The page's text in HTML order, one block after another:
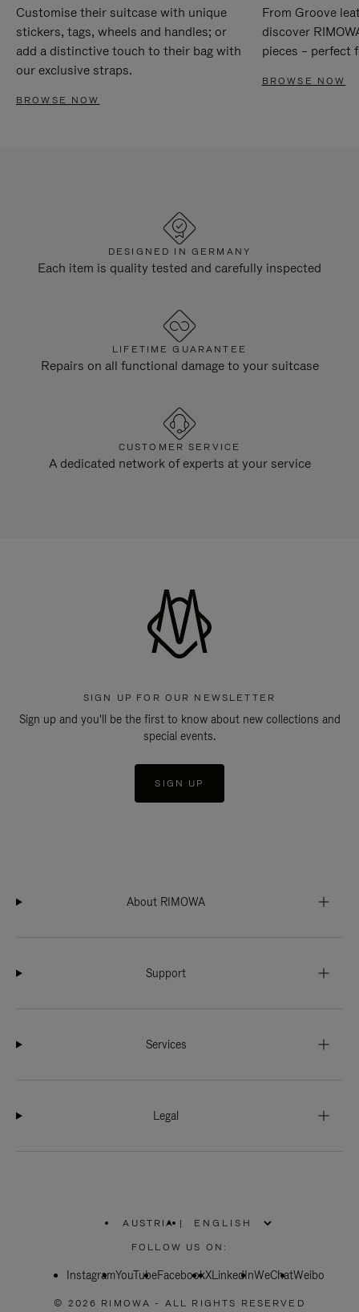
Customise their suitcase with unique
stickers, tags, wheels and handles; or
add a distinctive touch to their bag with
our exclusive straps.
BROWSE NOW
From Groove
discover
pieces – perfect
BROWSE NOW
DESIGNED IN GERMANY
Each item is quality tested and carefully inspected
LIFETIME GUARANTEE
Repairs on all functional damage to your suitcase
CUSTOMER SERVICE
A dedicated network of experts at your service
SIGN UP FOR OUR NEWSLETTER
Sign up and you'll be the first to know about new collections and
special events.
SIGN UP
About RIMOWA
Support
Services
Legal
AUSTRIA
PLEASE
SELECT
COUNTRY
|
FOLLOW US ON:
InstagramYouTubeFacebookXLinkedInWeChatWeibo
© 2026 RIMOWA - ALL RIGHTS RESERVED